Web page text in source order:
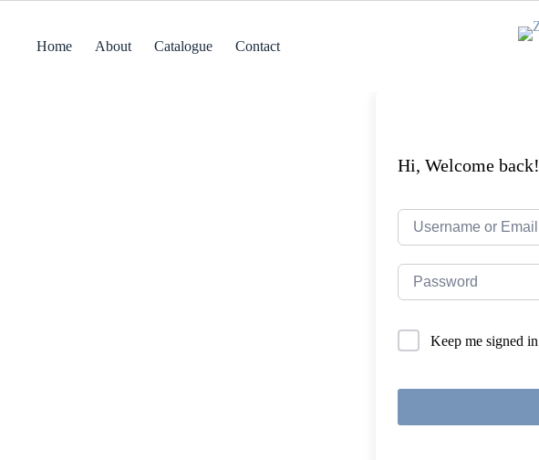
contentHome About Catalogue Contact
Hi, Welcome back!
Keep me signed in